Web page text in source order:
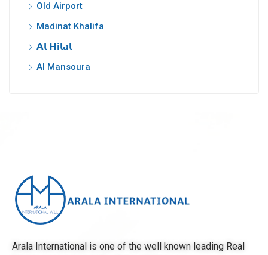
Old Airport
Madinat Khalifa
𝗔𝗹 𝗛𝗶𝗹𝗮𝗹
Al Mansoura
Arala International is one of the well known leading Real